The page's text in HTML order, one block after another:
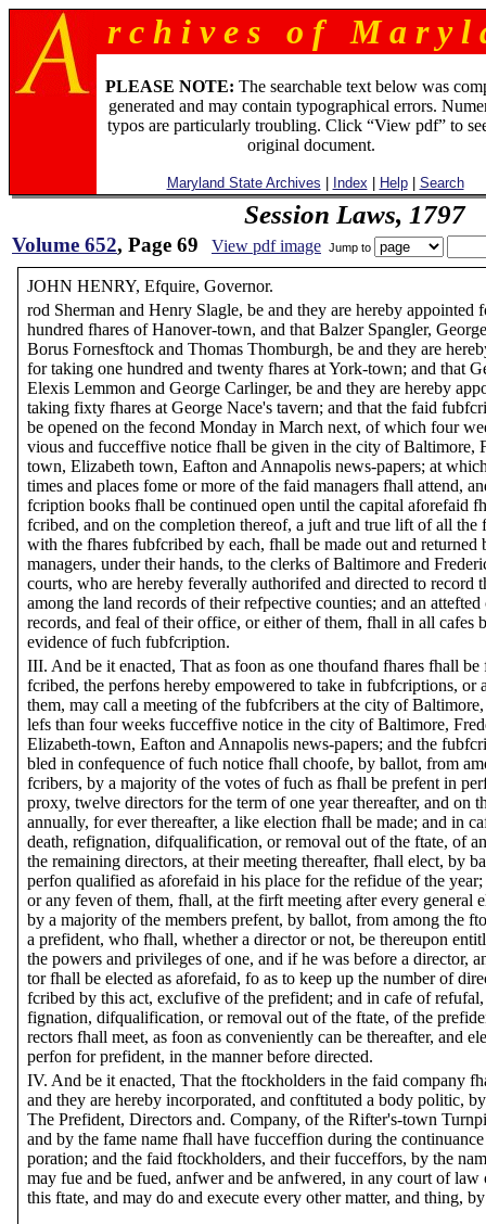
r c h i v e s o f M a r y l
PLEASE NOTE: The searchable text below was
generated and may contain typographical errors.
typos are particularly troubling. Click “View pdf” to
original document.
Maryland State Archives Index Help| Search
Session Laws, 1797
Volume 652, Page 69 View pdf image Jump to
JOHN HENRY, Efquire, Governor.
rod Sherman and Henry Slagle, be and they are hereby appointed
hundred fhares of Hanover-town, and that Balzer Spangler,
Borus Fornesftock and Thomas Thomburgh, be and they are
for taking one hundred and twenty fhares at York-town; and that
Elexis Lemmon and George Carlinger, be and they are hereby
taking fixty fhares at George Nace's tavern; and that the faid
be opened on the fecond Monday in March next, of which four
vious and fucceffive notice fhall be given in the city of Baltimore,
town, Elizabeth town, Eafton and Annapolis news-papers; at
times and places fome or more of the faid managers fhall attend,
fcription books fhall be continued open until the capital aforefaid
fcribed, and on the completion thereof, a juft and true lift of all the
with the fhares fubfcribed by each, fhall be made out and returned
managers, under their hands, to the clerks of Baltimore and
courts, who are hereby feverally authorifed and directed to record
among the land records of their refpective counties; and an
records, and feal of their office, or either of them, fhall in all cafes
evidence of fuch fubfcription.
III. And be it enacted, That as foon as one thoufand fhares fhall be
fcribed, the perfons hereby empowered to take in fubfcriptions, or
them, may call a meeting of the fubfcribers at the city of
lefs than four weeks fucceffive notice in the city of Baltimore,
Elizabeth-town, Eafton and Annapolis news-papers; and the
bled in confequence of fuch notice fhall choofe, by ballot, from
fcribers, by a majority of the votes of fuch as fhall be prefent in
proxy, twelve directors for the term of one year thereafter, and on
annually, for ever thereafter, a like election fhall be made; and in
death, refignation, difqualification, or removal out of the ftate, of
the remaining directors, at their meeting thereafter, fhall elect, by
perfon qualified as aforefaid in his place for the refidue of the
or any feven of them, fhall, at the firft meeting after every general
by a majority of the members prefent, by ballot, from among the
a prefident, who fhall, whether a director or not, be thereupon
the powers and privileges of one, and if he was before a director,
tor fhall be elected as aforefaid, fo as to keep up the number of
fcribed by this act, exclufive of the prefident; and in cafe of refufal,
fignation, difqualification, or removal out of the ftate, of the
rectors fhall meet, as foon as conveniently can be thereafter, and
perfon for prefident, in the manner before directed.
IV. And be it enacted, That the ftockholders in the faid company
and they are hereby incorporated, and conftituted a body politic,
The Prefident, Directors and. Company, of the Rifter's-town
and by the fame name fhall have fucceffion during the
poration; and the faid ftockholders, and their fucceffors, by the
may fue and be fued, anfwer and be anfwered, in any court of law
this ftate, and may do and execute every other matter, and thing,